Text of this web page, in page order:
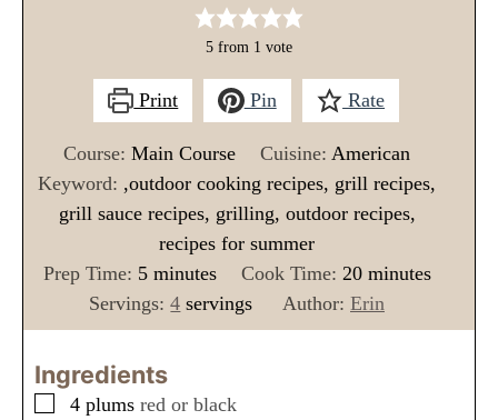
5 from 1 vote
Print Pin Rate
Course:Main Course Cuisine: American
Keyword: ,outdoor cooking recipes, grill recipes,
grill sauce recipes, grilling, outdoor recipes,
recipes for summer
Prep Time: 5m
i
n
u
minutes Cook Time: 20m
i
n
minutes
Servings:4 servings Author: Erin
Ingredients
▢
4 plums red or black